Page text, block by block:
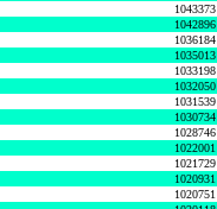
1043373
1042896
1036184
1035013
1033198
1032050
1031539
1030734
1028746
1022001
1021729
1020931
1020751